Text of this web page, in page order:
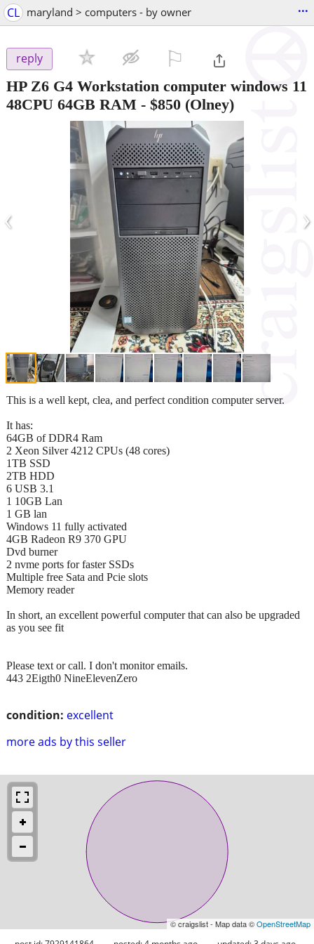
CL maryland > computers - by owner ...
reply
HP Z6 G4 Workstation computer windows 11
48CPU 64GB RAM - $850 (Olney)
‹ ›
condition: excellent
more ads by this seller
This is a well kept, clea, and perfect condition computer server.
It has:
64GB of DDR4 Ram
2 Xeon Silver 4212 CPUs (48 cores)
1TB SSD
2TB HDD
6 USB 3.1
1 10GB Lan
1 GB lan
Windows 11 fully activated
4GB Radeon R9 370 GPU
Dvd burner
2 nvme ports for faster SSDs
Multiple free Sata and Pcie slots
Memory reader
In short, an excellent powerful computer that can also be upgraded
as you see fit
Please text or call. I don't monitor emails.
443 2Eigth0 NineElevenZero
© craigslist - Map data ©OpenStreetMap